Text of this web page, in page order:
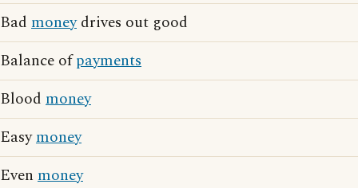
Bad moneydrives out good
Balance ofpayments
Blood money
Easymoney
Even money